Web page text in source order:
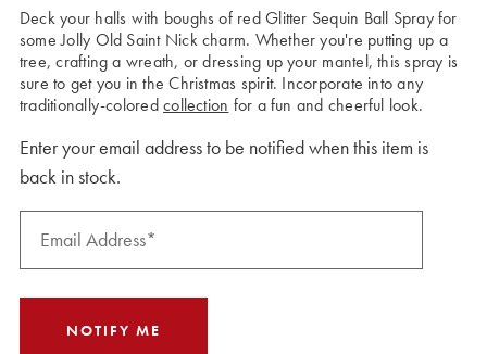
Deck your halls with boughs of red Glitter Sequin Ball Spray for
some Jolly Old Saint Nick charm. Whether you're putting up a
tree, crafting a wreath, or dressing up your mantel, this spray is
sure to get you in the Christmas spirit. Incorporate into any
traditionally-coloredcollection for a fun and cheerful look.
Enter your email address to be notified when this item is
back in stock.